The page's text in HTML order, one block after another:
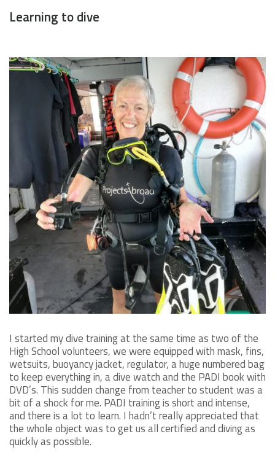
Learning to dive
I started my dive training at the same time as two of the
High School volunteers, we were equipped with mask, fins,
wetsuits, buoyancy jacket, regulator, a huge numbered bag
to keep everything in, a dive watch and the PADI book with
DVD’s. This sudden change from teacher to student was a
bit of a shock for me. PADI training is short and intense,
and there is a lot to learn. I hadn’t really appreciated that
the whole object was to get us all certified and diving as
quickly as possible.